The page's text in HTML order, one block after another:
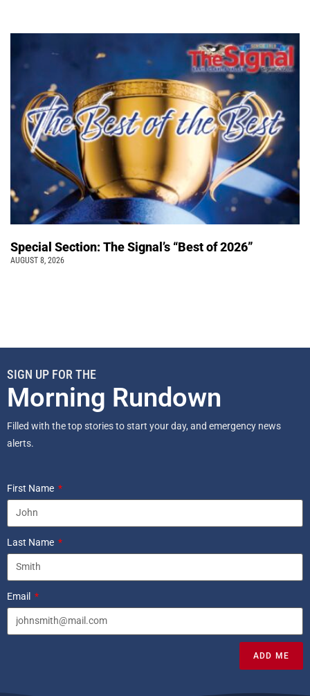
Special Section: The Signal’s “Best of 2026”
AUGUST 8, 2026
SIGN UP FOR THE
Morning Rundown
Filled with the top stories to start your day, and emergency news
alerts.
First Name
Last Name
Email
ADD ME